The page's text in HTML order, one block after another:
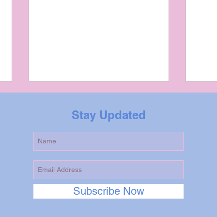
Tarot Reading in
Community Building:
Stay Updated
Subscribe Now